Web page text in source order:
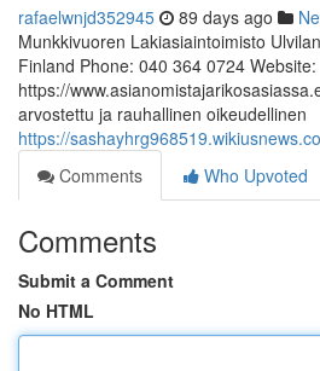
rafaelwnjd352945 89 days ago
Munkkivuoren Lakiasiaintoimisto
Finland Phone: 040 364 0724 Website:
https://
arvostettu ja rauhallinen oikeudellinen
https://
Comments
Who Upvoted
Comments
Submit a Comment
No HTML